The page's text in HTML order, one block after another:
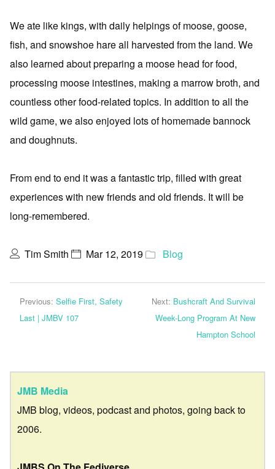
We ate like kings, with daily helpings of moose, goose,
fish, and snowshoe hare all harvested from the land. We
also learned about preparing a moose head for food,
processing moose intestines, making a marrow broth, and
countless other food-related topics. In addition to all the
wild game, we also enjoyed lots of homemade bannock
and doughnuts.
From end to end it was a fantastic trip, filled with great
experiences with new friends and old friends. It will be
long-remembered.
Tim Smith Mar 12, 2019 Blog
Previous: Selfie First, Safety
Last | JMBV 107
Next: Bushcraft And Survival
Week-Long Program At New
Hampton School
JMB Media
JMB blog, videos, podcast and photos, going back to
2006.